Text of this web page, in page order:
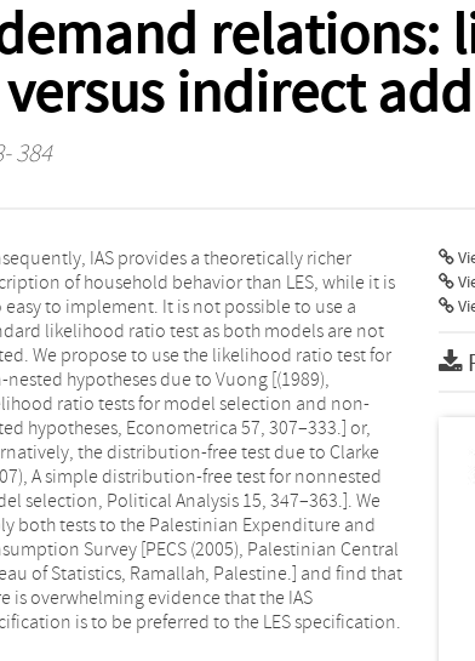
relations:
indirect
384
is to be preferred to the LES specification.